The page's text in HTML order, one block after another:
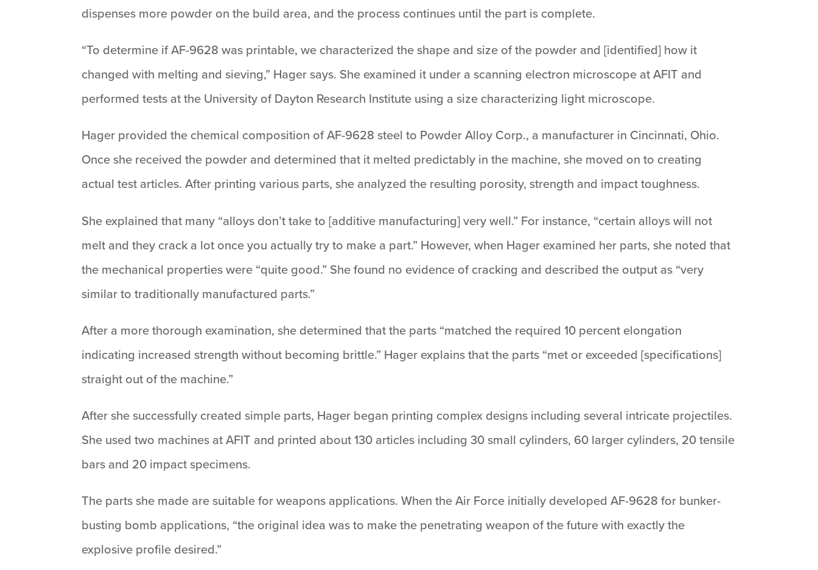
dispenses more powder on the build area, and the process continues until the part is complete.
“To determine if AF-9628 was printable, we characterized the shape and size of the powder and [identified] how it
changed with melting and sieving,” Hager says. She examined it under a scanning electron microscope at AFIT and
performed tests at the University of Dayton Research Institute using a size characterizing light microscope.
Hager provided the chemical composition of AF-9628 steel to Powder Alloy Corp., a manufacturer in Cincinnati, Ohio.
Once she received the powder and determined that it melted predictably in the machine, she moved on to creating
actual test articles. After printing various parts, she analyzed the resulting porosity, strength and impact toughness.
She explained that many “alloys don’t take to [additive manufacturing] very well.” For instance, “certain alloys will not
melt and they crack a lot once you actually try to make a part.” However, when Hager examined her parts, she noted that
the mechanical properties were “quite good.” She found no evidence of cracking and described the output as “very
similar to traditionally manufactured parts.”
After a more thorough examination, she determined that the parts “matched the required 10 percent elongation
indicating increased strength without becoming brittle.” Hager explains that the parts “met or exceeded [specifications]
straight out of the machine.”
After she successfully created simple parts, Hager began printing complex designs including several intricate projectiles.
She used two machines at AFIT and printed about 130 articles including 30 small cylinders, 60 larger cylinders, 20 tensile
bars and 20 impact specimens.
The parts she made are suitable for weapons applications. When the Air Force initially developed AF-9628 for bunker-
busting bomb applications, “the original idea was to make the penetrating weapon of the future with exactly the
explosive profile desired.”